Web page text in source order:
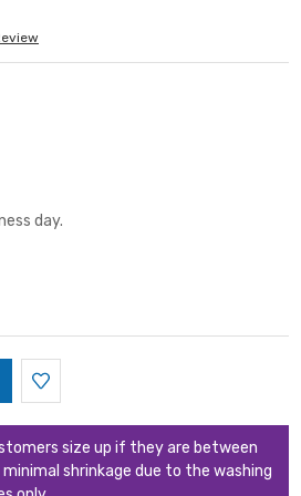
day.
size up if they are between
shrinkage due to the washing